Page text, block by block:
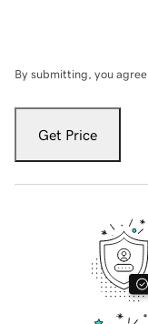
By submitting, you
Get Price